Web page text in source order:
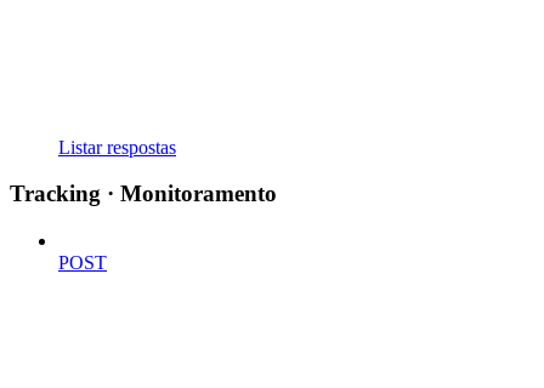
Listar respostas
Tracking · Monitoramento
POST